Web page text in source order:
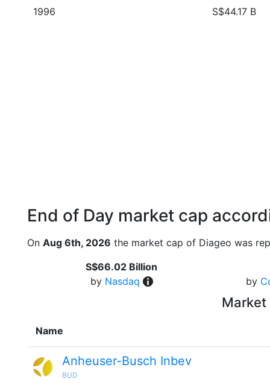
1996 S$44.17 B
End of Day market cap
On Aug 6th, 2026 the market cap of Diageo was
S$66.02 Billion
by Nasdaq
by
Market
Name
Anheuser-Busch Inbev
BUD